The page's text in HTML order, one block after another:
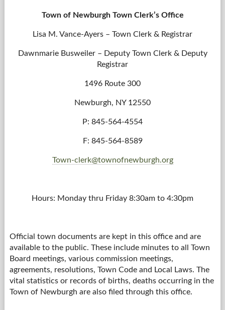
Departments
Forms Center
Information
More...
Town of Newburgh Town Clerk’s Office
Lisa M. Vance-Ayers – Town Clerk & Registrar
Dawnmarie Busweiler – Deputy Town Clerk & Deputy
Registrar
1496 Route 300
Newburgh, NY 12550
P: 845-564-4554
F: 845-564-8589
Town-clerk@townofnewburgh.org
Hours: Monday thru Friday 8:30am to 4:30pm
Official town documents are kept in this office and are
available to the public. These include minutes to all Town
Board meetings, various commission meetings,
agreements, resolutions, Town Code and Local Laws. The
vital statistics or records of births, deaths occurring in the
Town of Newburgh are also filed through this office.